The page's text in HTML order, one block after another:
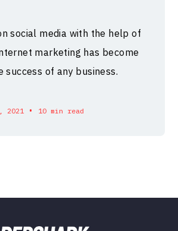
social media with the help of
marketing has become
success of any business.
2021 • 10 min read